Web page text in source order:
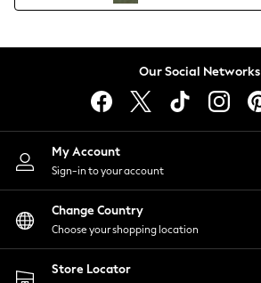
Lingerie
Nightwear
Shirts & Blouses
Shorts
Skirts
Suits & Tailoring
Sportswear
Swimwear
Our Social Networks
My Account
Sign-in to your account
Change Country
Choose your shopping location
Store Locator